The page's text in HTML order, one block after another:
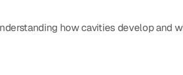
how cavities develop and